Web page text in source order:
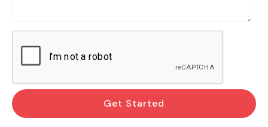
Get Started